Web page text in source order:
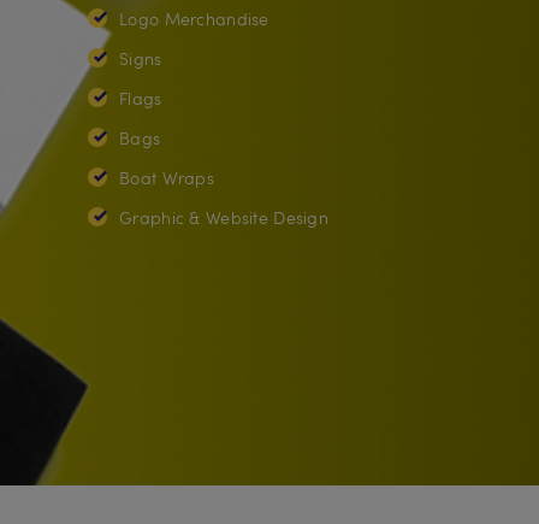
Logo Merchandise
Signs
Flags
Bags
Boat Wraps
Graphic & Website Design